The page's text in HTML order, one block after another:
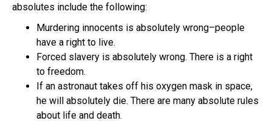
absolutes include the following:
Murdering innocents is absolutely wrong–people
have a right to live.
Forced slavery is absolutely wrong. There is a right
to freedom.
If an astronaut takes off his oxygen mask in space,
he will absolutely die. There are many absolute rules
about life and death.